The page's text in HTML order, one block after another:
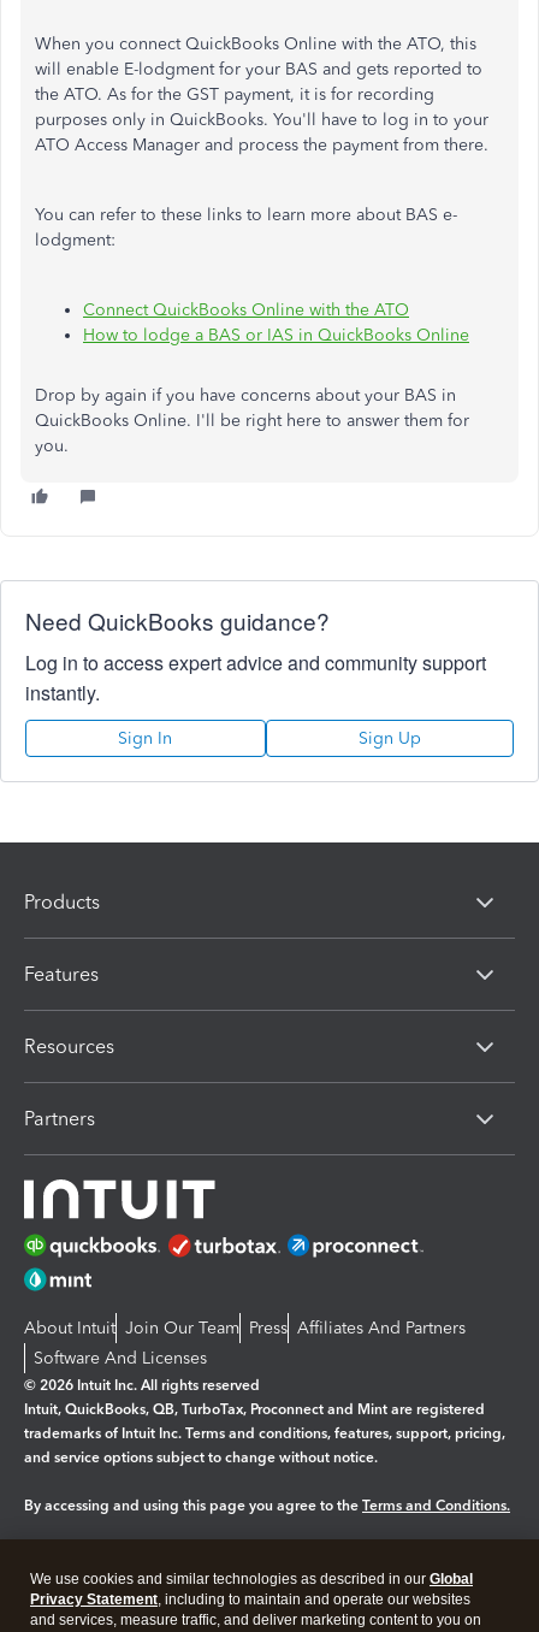
When you connect QuickBooks Online with the ATO, this
will enable E-lodgment for your BAS and gets reported to
the ATO. As for the GST payment, it is for recording
purposes only in QuickBooks. You'll have to log in to your
ATO Access Manager and process the payment from there.
You can refer to these links to learn more about BAS e-
lodgment:
Connect QuickBooks Online with the ATO
How to lodge a BAS or IAS in QuickBooks Online
Drop by again if you have concerns about your BAS in
QuickBooks Online. I'll be right here to answer them for
you.
Need QuickBooks guidance?
Log in to access expert advice and community support
instantly.
Sign In Sign Up
Products
Features
Resources
Partners
About Intuit Join Our Team Press Affiliates And Partners
Software And Licenses
© 2026 Intuit Inc. All rights reserved
Intuit, QuickBooks, QB, TurboTax, Proconnect and Mint are registered
trademarks of Intuit Inc. Terms and conditions, features, support, pricing,
and service options subject to change without notice.
By accessing and using this page you agree to the Terms and Conditions.
Legal Privacy Security
We use cookies and similar technologies as described in our Global
Privacy Statement, including to maintain and operate our websites
and services, measure traffic, and deliver marketing content to you on